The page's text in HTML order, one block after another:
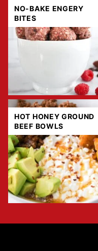
NO-BAKE ENGERY
BITES
HOT HONEY GROUND
BEEF BOWLS